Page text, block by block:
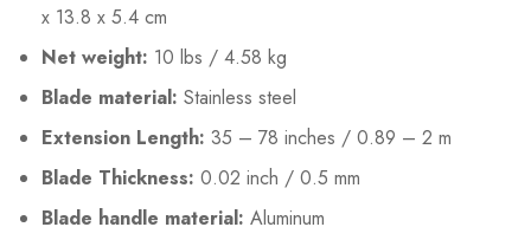
x 13.8 x 5.4 cm
Net weight: 10 lbs / 4.58 kg
Blade material: Stainless steel
Extension Length: 35 – 78 inches / 0.89 – 2 m
Blade Thickness: 0.02 inch / 0.5 mm
Blade handle material: Aluminum